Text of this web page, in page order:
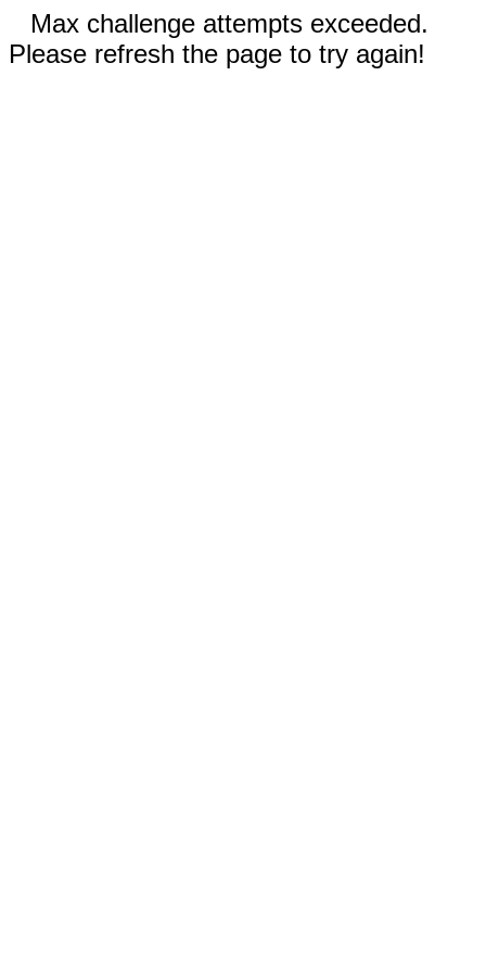
Max challenge attempts exceeded.
Please refresh the page to try again!